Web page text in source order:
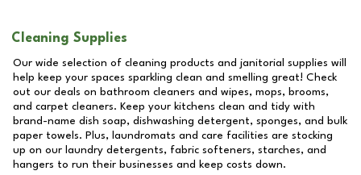
Cleaning Supplies
Our wide selection of cleaning products and janitorial supplies will
help keep your spaces sparkling clean and smelling great! Check
out our deals on bathroom cleaners and wipes, mops, brooms,
and carpet cleaners. Keep your kitchens clean and tidy with
brand-name dish soap, dishwashing detergent, sponges, and bulk
paper towels. Plus, laundromats and care facilities are stocking
up on our laundry detergents, fabric softeners, starches, and
hangers to run their businesses and keep costs down.